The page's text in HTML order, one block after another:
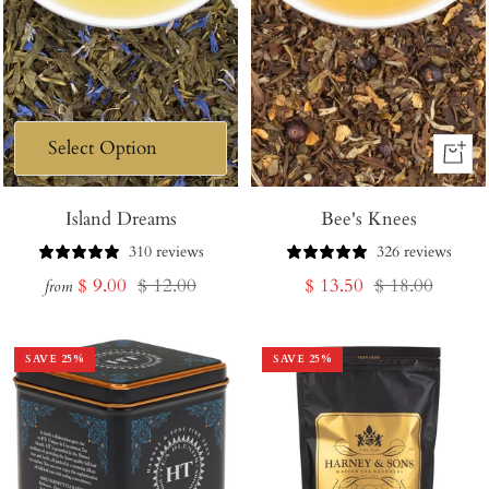
Island Dreams
310 reviews
from Sale
$ 9.00 Regular
$ 12.00
+
Add
Cart
Bee's Knees
326 reviews
Sale
$ 13.50 Regular
$ 18.00
SAVE 25% SAVE 25%